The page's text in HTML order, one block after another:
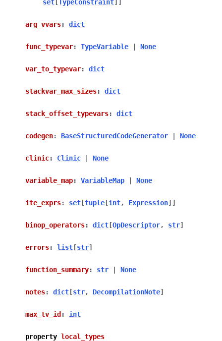
set TypeConstraint
arg_vvars: dict
func_typevar: TypeVariable None
var_to_typevar: dict
stackvar_max_sizes: dict
stack_offset_typevars: dict
codegen: BaseStructuredCodeGenerator None
clinic: Clinic None
variable_map: VariableMap None
ite_exprs: set [tuple [int, Expression] ]
binop_operators: dict [OpDescriptor, str]
errors: list [str]
function_summary: str None
notes: dict [str, DecompilationNote]
max_tv_id : int
property local_types